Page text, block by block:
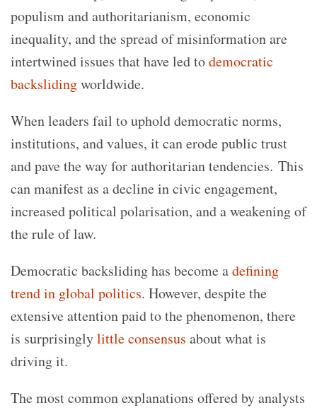
populism and authoritarianism, economic
inequality, and the spread of misinformation are
intertwined issues that have led todemocratic
backslidingworldwide.
When leaders fail to uphold democratic norms,
institutions, and values, it can erode public trust
and pave the way for authoritarian tendencies. This
can manifest as a decline in civic engagement,
increased political polarisation, and a weakening of
the rule of law.
Democratic backsliding has become adefining
trend in global politics. However, despite the
extensive attention paid to the phenomenon, there
is surprisinglylittle consensus about what is
driving it.
The most common explanations offeredby analysts